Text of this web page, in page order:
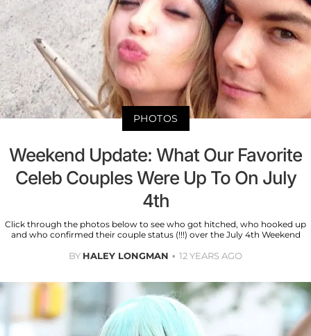
PHOTOS
Weekend Update: What Our Favorite
Celeb Couples Were Up To On July
4th
Click through the photos below to see who got hitched, who hooked up
and who confirmed their couple status (!!!) over the July 4th Weekend
BY HALEY LONGMAN 12 YEARS AGO